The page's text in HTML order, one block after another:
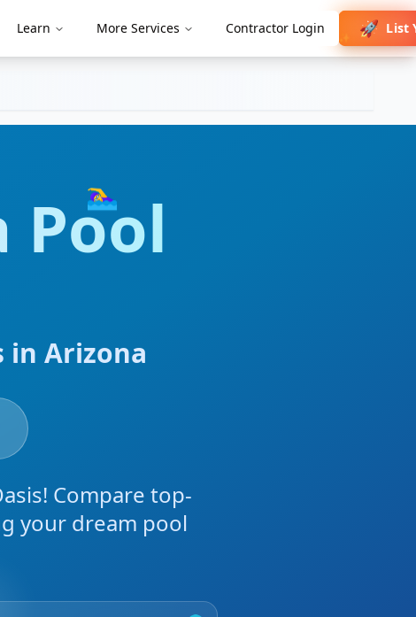
Learn More Services Contractor Login 🚀 List
🏊‍♀️
Pool
in Arizona
Compare top-
your dream pool